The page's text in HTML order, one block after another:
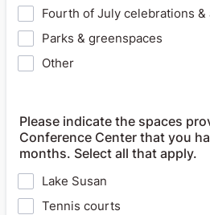
Fourth of July celebrations &
Parks & greenspaces
Other
Please indicate the spaces
Conference Center that you
months. Select all that apply.
Lake Susan
Tennis courts